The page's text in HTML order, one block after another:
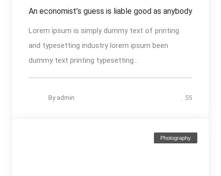
An economist’s guess is liable good as anybody
Lorem ipsum is simply dummy text of printing
and typesetting industry lorem ipsum been
dummy text printing typesetting...
By admin 55
Photography